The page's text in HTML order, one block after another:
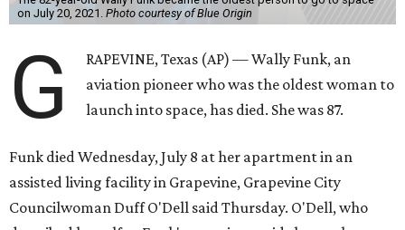
on July 20, 2021. Photo courtesy of Blue Origin
G
RAPEVINE, Texas (AP) — Wally Funk, an
aviation pioneer who was the oldest woman to
launch into space, has died. She was 87.
Funk died Wednesday, July 8 at her apartment in an
assisted living facility in Grapevine, Grapevine City
Councilwoman Duff O'Dell said Thursday. O'Dell, who